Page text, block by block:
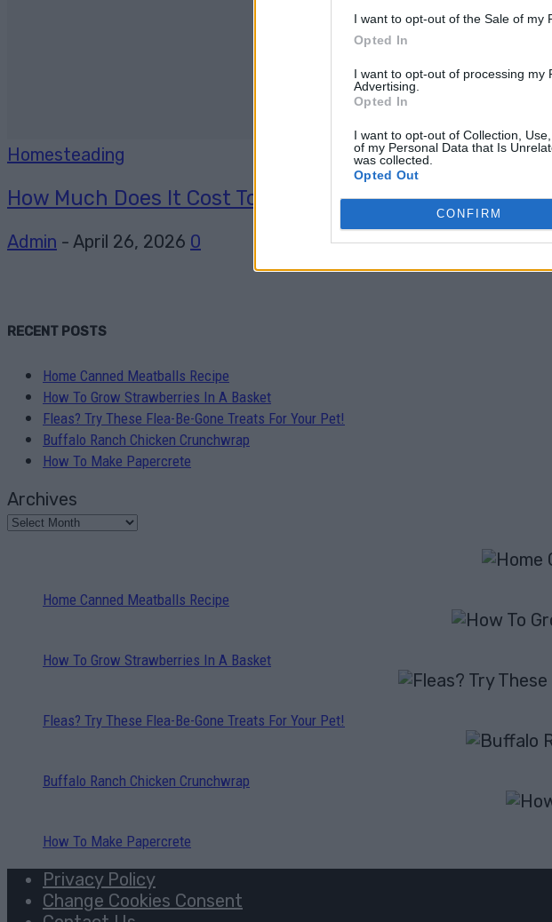
I want to opt-out of the Sale of my
Opted In
I want to opt-out of processing my
Advertising.
Opted In
I want to opt-out of Collection,
of my Personal Data that Is
was collected.
Opted Out
CONFIRM
Homesteading
How Much Does It Cost To Go Off-Grid And To live...
Admin - April 26, 2026 0
RECENT POSTS
Home Canned Meatballs Recipe
How To Grow Strawberries In A Basket
Fleas? Try These Flea-Be-Gone Treats For Your Pet!
Buffalo Ranch Chicken Crunchwrap
How To Make Papercrete
Archives
Home Canned Meatballs Recipe
How To Grow Strawberries In A Basket
Fleas? Try These Flea-Be-Gone Treats For Your Pet!
Buffalo Ranch Chicken Crunchwrap
How To Make Papercrete
Privacy Policy
Change Cookies Consent